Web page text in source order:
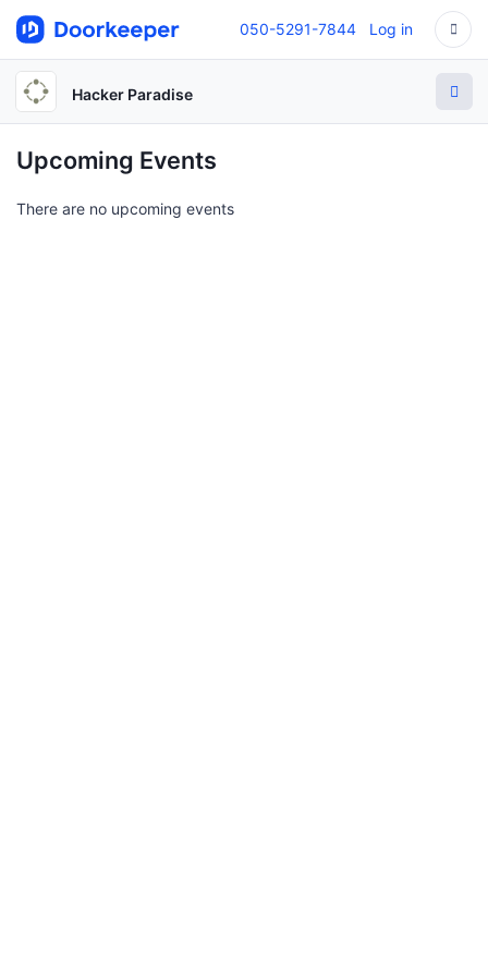
050-5291-7844 Log in
Hacker Paradise
Upcoming Events
There are no upcoming events